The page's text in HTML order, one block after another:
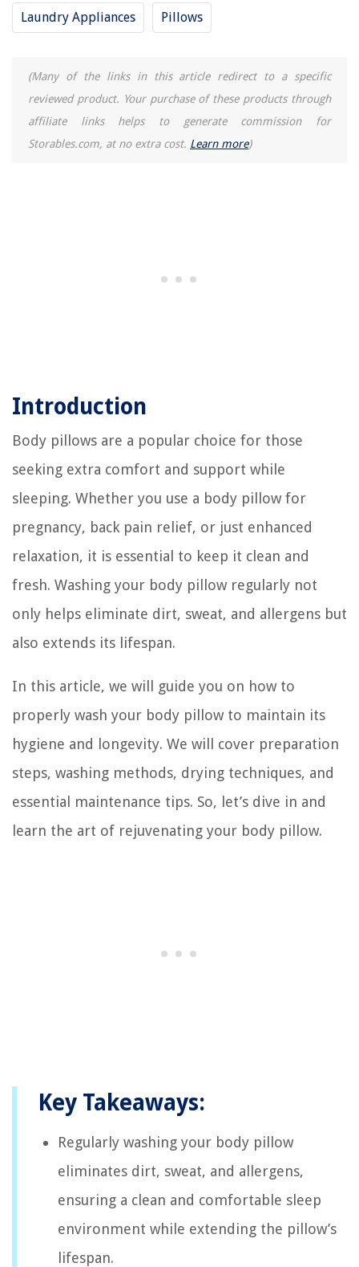
Laundry Appliances Pillows
(Many of the links in this article redirect to a specific
reviewed product. Your purchase of these products through
affiliate links helps to generate commission for
Storables.com, at no extra cost. Learn more)
Introduction
Body pillows are a popular choice for those
seeking extra comfort and support while
sleeping. Whether you use a body pillow for
pregnancy, back pain relief, or just enhanced
relaxation, it is essential to keep it clean and
fresh. Washing your body pillow regularly not
only helps eliminate dirt, sweat, and allergens but
also extends its lifespan.
In this article, we will guide you on how to
properly wash your body pillow to maintain its
hygiene and longevity. We will cover preparation
steps, washing methods, drying techniques, and
essential maintenance tips. So, let’s dive in and
learn the art of rejuvenating your body pillow.
Key Takeaways:
Regularly washing your body pillow
eliminates dirt, sweat, and allergens,
ensuring a clean and comfortable sleep
environment while extending the pillow’s
lifespan.